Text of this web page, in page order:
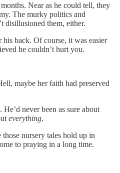
Near as he could tell, they
The murky politics and
disillusioned them, either.
back. Of course, it was easier
he couldn’t hurt you.
maybe her faith had preserved
never been as sure about
everything.
nursery tales hold up in
to praying in a long time.